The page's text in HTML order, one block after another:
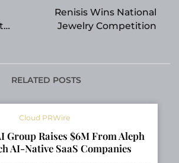
Renisis Wins National
Jewelry Competition
RELATED POSTS
Cloud PRWire
Group Raises $6M From Aleph
AI-Native SaaS Companies